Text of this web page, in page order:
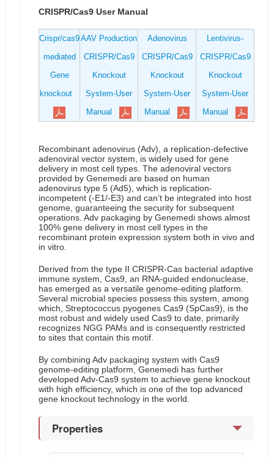
CRISPR/Cas9 User Manual
Crispr/cas9
mediated
Gene
knockout
AAV Production
CRISPR/Cas9
Knockout
System-User
Manual
Adenovirus
CRISPR/Cas9
Knockout
System-User
Manual
Lentivirus-
CRISPR/Cas9
Knockout
System-User
Manual
Recombinant adenovirus (Adv), a replication-defective
adenoviral vector system, is widely used for gene
delivery in most cell types. The adenoviral vectors
provided by Genemedi are based on human
adenovirus type 5 (Ad5), which is replication-
incompetent (-E1/-E3) and can’t be integrated into host
genome, guaranteeing the security for subsequent
operations. Adv packaging by Genemedi shows almost
100% gene delivery in most cell types in the
recombinant protein expression system both in vivo and
in vitro.
Derived from the type II CRISPR-Cas bacterial adaptive
immune system, Cas9, an RNA-guided endonuclease,
has emerged as a versatile genome-editing platform.
Several microbial species possess this system, among
which, Streptococcus pyogenes Cas9 (SpCas9), is the
most robust and widely used Cas9 to date, primarily
recognizes NGG PAMs and is consequently restricted
to sites that contain this motif.
By combining Adv packaging system with Cas9
genome-editing platform, Genemedi has further
developed Adv-Cas9 system to achieve gene knockout
with high efficiency, which is one of the top advanced
gene knockout technology in the world.
Properties